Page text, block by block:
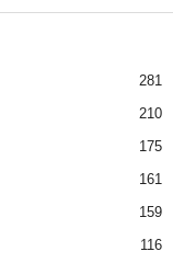
281
210
175
161
159
116